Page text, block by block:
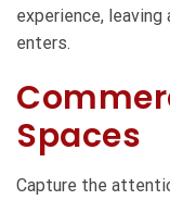
experience,
enters.
Spaces
Capture the